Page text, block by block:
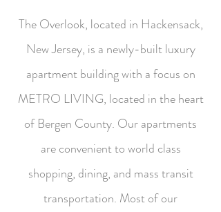
The Overlook, located in Hackensack,
New Jersey, is a newly-built luxury
apartment building with a focus on
METRO LIVING, located in the heart
of Bergen County. Our apartments
are convenient to world class
shopping, dining, and mass transit
transportation. Most of our